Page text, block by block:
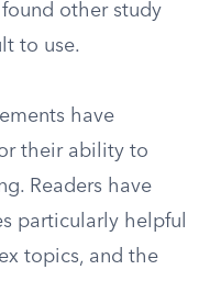
other study
to use.
have
their ability to
Readers have
particularly helpful
topics, and the